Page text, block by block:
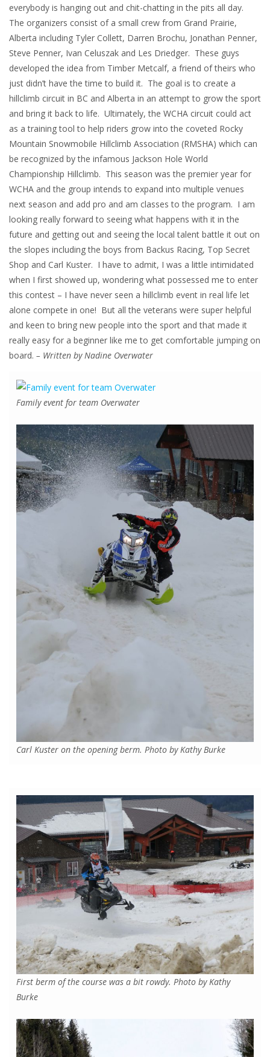
everybody is hanging out and chit-chatting in the pits all day.
The organizers consist of a small crew from Grand Prairie,
Alberta including Tyler Collett, Darren Brochu, Jonathan Penner,
Steve Penner, Ivan Celuszak and Les Driedger. These guys
developed the idea from Timber Metcalf, a friend of theirs who
just didn’t have the time to build it. The goal is to create a
hillclimb circuit in BC and Alberta in an attempt to grow the sport
and bring it back to life. Ultimately, the WCHA circuit could act
as a training tool to help riders grow into the coveted Rocky
Mountain Snowmobile Hillclimb Association (RMSHA) which can
be recognized by the infamous Jackson Hole World
Championship Hillclimb. This season was the premier year for
WCHA and the group intends to expand into multiple venues
next season and add pro and am classes to the program. I am
looking really forward to seeing what happens with it in the
future and getting out and seeing the local talent battle it out on
the slopes including the boys from Backus Racing, Top Secret
Shop and Carl Kuster. I have to admit, I was a little intimidated
when I first showed up, wondering what possessed me to enter
this contest – I have never seen a hillclimb event in real life let
alone compete in one! But all the veterans were super helpful
and keen to bring new people into the sport and that made it
really easy for a beginner like me to get comfortable jumping on
board. – Written by Nadine Overwater
Family event for team Overwater
Carl Kuster on the opening berm. Photo by Kathy Burke
First berm of the course was a bit rowdy. Photo by Kathy
Burke